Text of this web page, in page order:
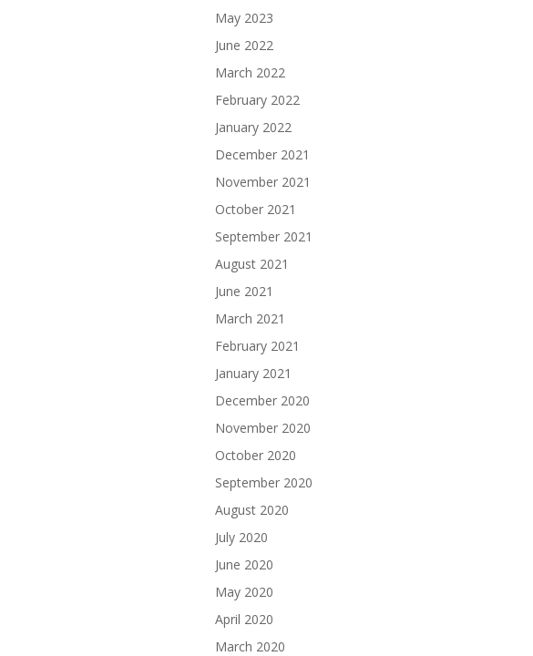
May 2023
June 2022
March 2022
February 2022
January 2022
December 2021
November 2021
October 2021
September 2021
August 2021
June 2021
March 2021
February 2021
January 2021
December 2020
November 2020
October 2020
September 2020
August 2020
July 2020
June 2020
May 2020
April 2020
March 2020